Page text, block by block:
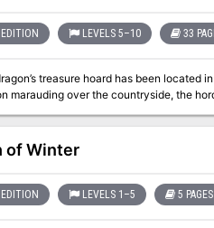
LEVELS 5–10 33
treasure hoard has been
marauding over the countryside, the
of Winter
LEVELS 1–5 5 PAGES